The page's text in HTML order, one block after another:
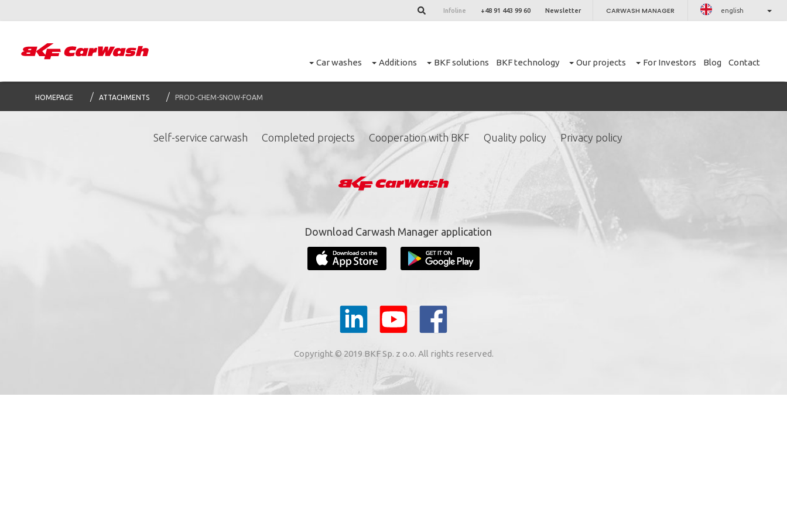
Infoline +48 91 443 99 60 Newsletter CARWASH MANAGER english
Car washes Additions BKF solutions BKF technology Our projects For Investors Blog Contact
HOMEPAGE ATTACHMENTS PROD-CHEM-SNOW-FOAM
Sign up for our newsletter
YOUR E-MAIL
I agree to receive by e-mail to the e-mail address indicated by me in the meaning of art. 10 para. 1 of the Act of 8 July 2002
on the provision of electronic services from BKF Carwash UK Ltd. based in Great Dunmow (address: Unit 6 Bluegates
Business Park Stortford Road, Great Dunmow, Essex CM6 1SN, United Kingdom).
Self-service carwash Completed projects Cooperation with BKF Quality policy Privacy policy
Download Carwash Manager application
Copyright © 2019 BKF Sp. z o.o. All rights reserved.